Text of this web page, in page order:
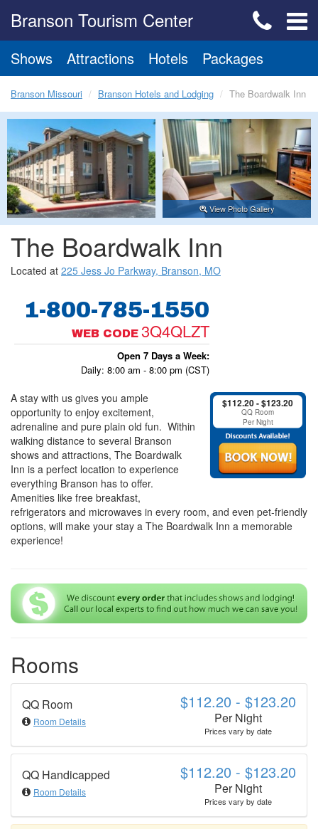
Branson Tourism Center
Shows Attractions Hotels Packages
Branson Missouri Branson Hotels and Lodging The Boardwalk Inn
View Photo Gallery
The Boardwalk Inn
Located at 225 Jess Jo Parkway, Branson, MO
1-800-785-1550
WEB CODE 3Q4QLZT
Open 7 Days a Week:
Daily: 8:00 am - 8:00 pm (CST)
$112.20 - $123.20
QQ Room
Per Night
A stay with us gives you ample
opportunity to enjoy excitement,
adrenaline and pure plain old fun. Within
walking distance to several Branson
shows and attractions, The Boardwalk
Inn is a perfect location to experience
everything Branson has to offer.
Amenities like free breakfast,
refrigerators and microwaves in every room, and even pet-friendly
options, will make your stay a The Boardwalk Inn a memorable
experience!
Rooms
$112.20 - $123.20
Per Night
Prices vary by date
QQ Room
Room Details
$112.20 - $123.20
Per Night
Prices vary by date
QQ Handicapped
Room Details